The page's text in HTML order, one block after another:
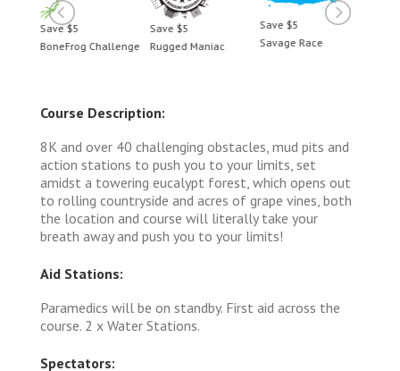
Save $5
BoneFrog Challenge
Save $5
Rugged Maniac
Save $5
Savage Race
Course Description:
8K and over 40 challenging obstacles, mud pits and
action stations to push you to your limits, set
amidst a towering eucalypt forest, which opens out
to rolling countryside and acres of grape vines, both
the location and course will literally take your
breath away and push you to your limits!
Aid Stations:
Paramedics will be on standby. First aid across the
course. 2 x Water Stations.
Spectators: